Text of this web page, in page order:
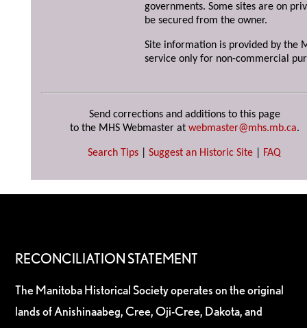
governments. Some sites are on
be secured from the owner.
Site information is provided by the
service only for non-commercial
Send corrections and additions to this page
to the MHS Webmaster at webmaster@mhs.mb.ca.
Search Tips Suggest an Historic Site FAQ
RECONCILIATION STATEMENT
The Manitoba Historical Society operates on the original
lands of Anishinaabeg, Cree, Oji-Cree, Dakota, and